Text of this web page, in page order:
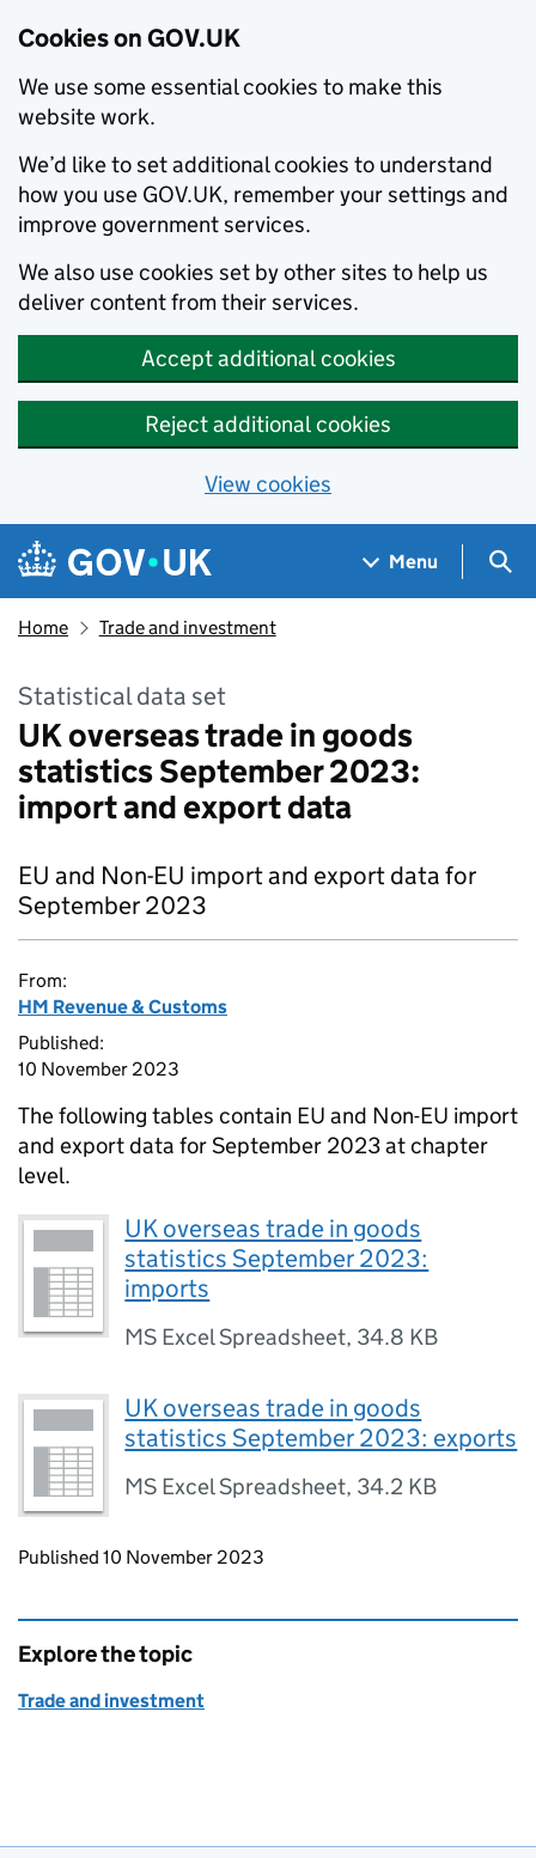
Cookies on GOV.UK
We use some essential cookies to make this
website work.
We’d like to set additional cookies to understand
how you use GOV.UK, remember your settings and
improve government services.
We also use cookies set by other sites to help us
deliver content from their services.
Accept additional cookies
Reject additional cookies
View cookies
Skip to main content
Navigation menu
Menu
Home Trade and investment
Statistical data set
UK overseas trade in goods
statistics September 2023:
import and export data
EU and Non-EU import and export data for
September 2023
From:
HM Revenue & Customs
Published:
10 November 2023
The following tables contain EU and Non-EU import
and export data for September 2023 at chapter
level.
UK overseas trade in goods
statistics September 2023:
imports
MS Excel Spreadsheet, 34.8 KB
UK overseas trade in goods
statistics September 2023: exports
MS Excel Spreadsheet, 34.2 KB
Updates to this page
Published 10 November 2023
Explore the topic
Trade and investment